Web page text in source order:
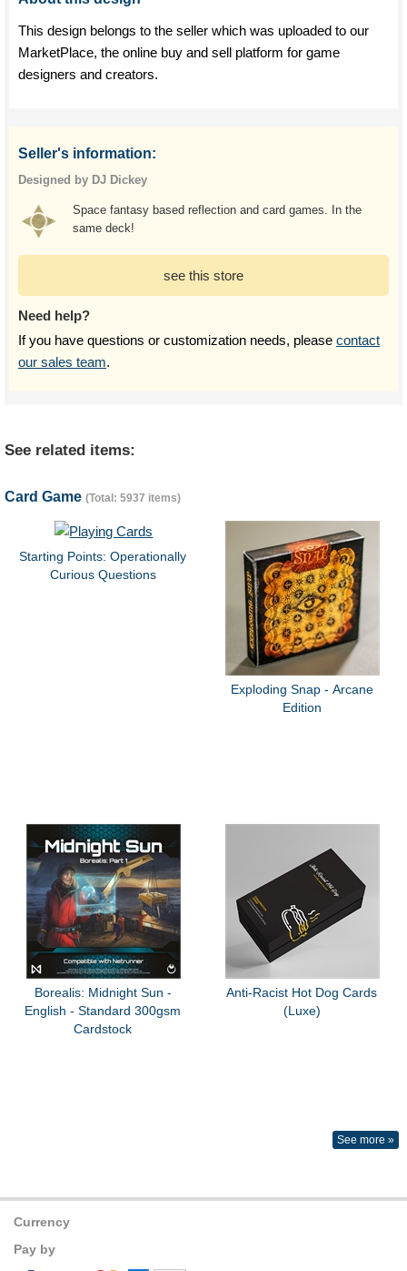
This design belongs to the seller which was uploaded to our
MarketPlace, the online buy and sell platform for game
designers and creators.
Seller's information:
Designed by DJ Dickey
Space fantasy based reflection and card games. In the
same deck!
see this store
Need help?
If you have questions or customization needs, please contact
our sales team.
See related items:
Card Game (Total: 5937 items)
Starting Points: Operationally
Curious Questions
Exploding Snap - Arcane
Edition
Borealis: Midnight Sun -
English - Standard 300gsm
Cardstock
Anti-Racist Hot Dog Cards
(Luxe)
See more »
Currency
Pay by